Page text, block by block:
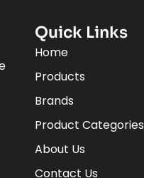
Quick Links
Home
Products
Brands
Product Categories
About Us
Contact Us